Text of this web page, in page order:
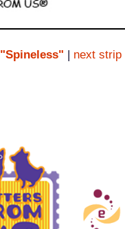
"Spineless" | next strip